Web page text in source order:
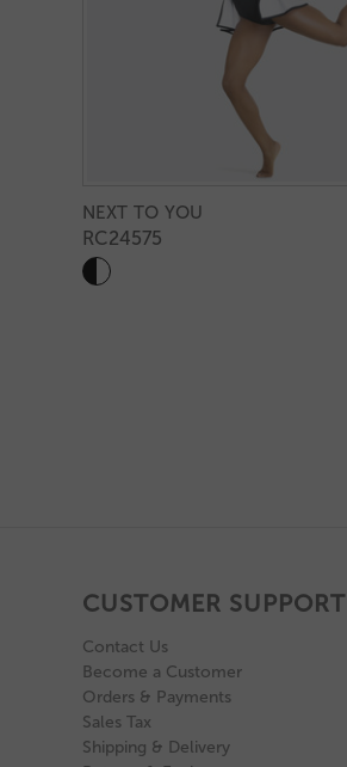
NEXT TO YOU
RC24575
CUSTOMER SUPPORT
Contact Us
Become a Customer
Orders & Payments
Sales Tax
Shipping & Delivery